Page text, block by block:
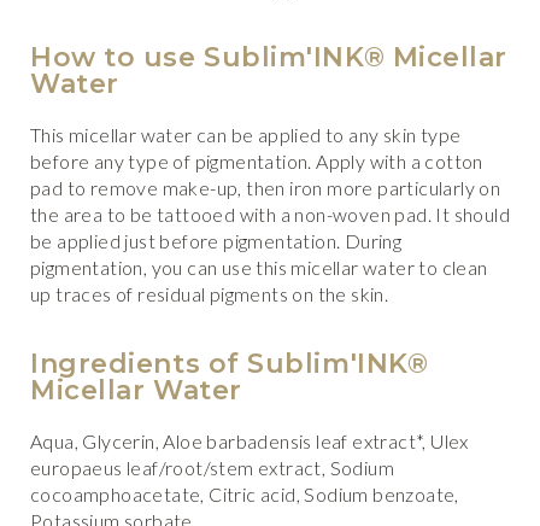
How to use Sublim'INK® Micellar
Water
This micellar water can be applied to any skin type
before any type of pigmentation. Apply with a cotton
pad to remove make-up, then iron more particularly on
the area to be tattooed with a non-woven pad. It should
be applied just before pigmentation. During
pigmentation, you can use this micellar water to clean
up traces of residual pigments on the skin.
Ingredients of Sublim'INK®
Micellar Water
Aqua, Glycerin, Aloe barbadensis leaf extract*, Ulex
europaeus leaf/root/stem extract, Sodium
cocoamphoacetate, Citric acid, Sodium benzoate,
Potassium sorbate.